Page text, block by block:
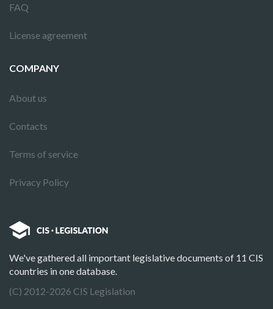
FAQ
License agreement
COMPANY
About us
Contacts
Terms of service
Privacy Policy
We've gathered all important legislative documents of 11 CIS
countries in one database.
(C) 2012-2026 CIS Legislation